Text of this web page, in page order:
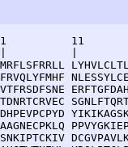
1          11